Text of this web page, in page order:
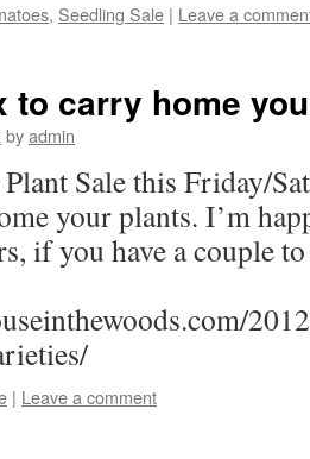
, Seedling Sale | Leave a
to carry home
byadmin
Sale this Friday/
your plants. I’m
if you have a couple
| Leave a comment